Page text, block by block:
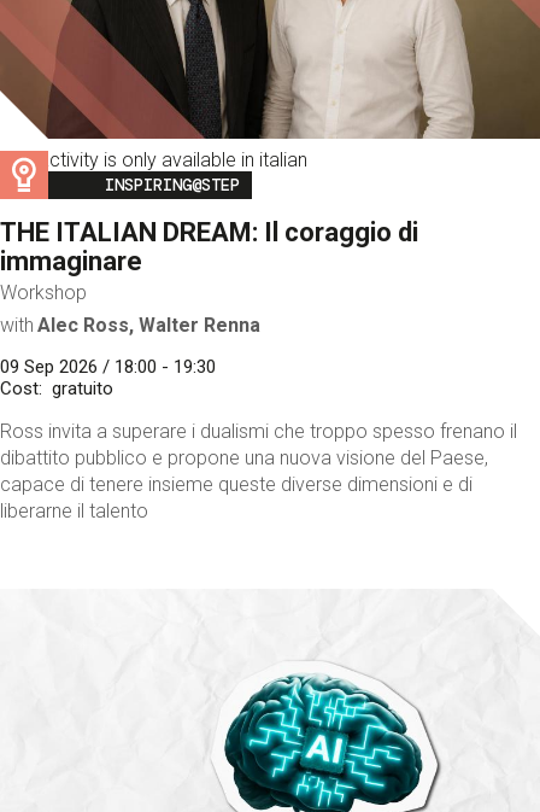
This activity is only available in italian
Image
INSPIRING@STEP
THE ITALIAN DREAM: Il coraggio di
immaginare
Workshop
with Alec Ross, Walter Renna
09 Sep 2026 / 18:00 - 19:30
Cost
gratuito
Ross invita a superare i dualismi che troppo spesso frenano il
dibattito pubblico e propone una nuova visione del Paese,
capace di tenere insieme queste diverse dimensioni e di
liberarne il talento